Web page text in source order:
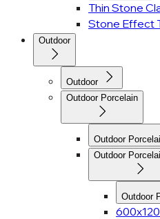
Thin Stone
Stone Effect
Outdoor
Outdoor
Outdoor Porcelain
Outdoor
Outdoor
Outdoor